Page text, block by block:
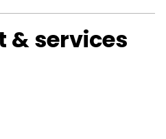
& services